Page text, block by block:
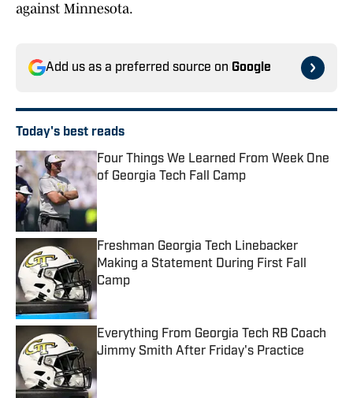
against Minnesota.
Add us as a preferred source on Google
Today's best reads
Four Things We Learned From Week One
of Georgia Tech Fall Camp
Freshman Georgia Tech Linebacker
Making a Statement During First Fall
Camp
Published by on Invalid Date
Everything From Georgia Tech RB Coach
Jimmy Smith After Friday's Practice